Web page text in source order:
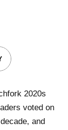
2020s
voted on
and